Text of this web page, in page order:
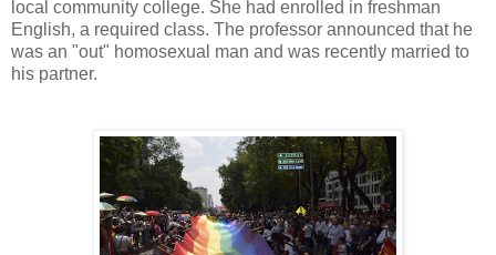
local community college. She had enrolled in freshman
English, a required class. The professor announced that he
was an "out" homosexual man and was recently married to
his partner.